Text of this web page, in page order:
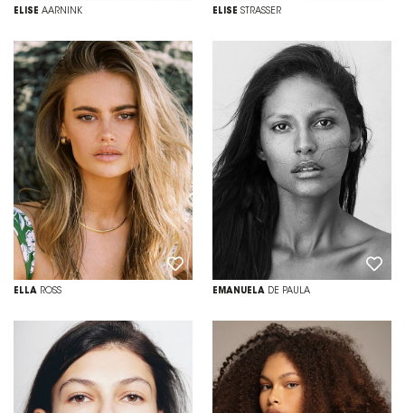
ELISE AARNINK ELISE STRASSER
ELLA ROSS EMANUELA DE PAULA